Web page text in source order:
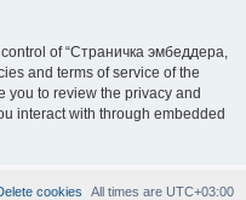
of “Страничка эмбеддера,
and terms of service of the
you to review the privacy and
interact with through embedded
All times are UTC+03:00
cookies